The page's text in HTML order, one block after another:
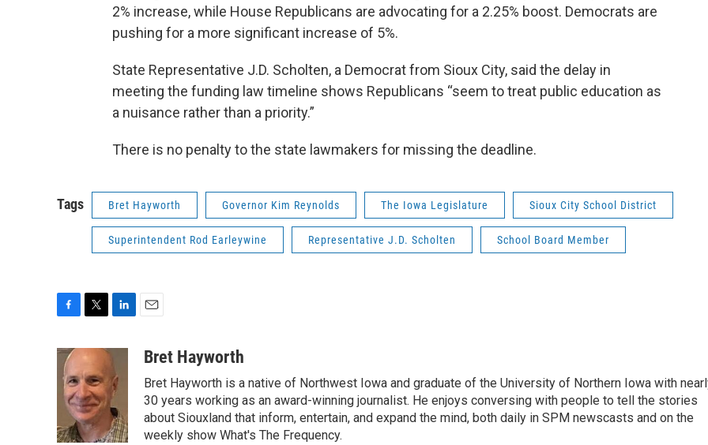
2% increase, while House Republicans are advocating for a 2.25% boost. Democrats are
pushing for a more significant increase of 5%.
State Representative J.D. Scholten, a Democrat from Sioux City, said the delay in
meeting the funding law timeline shows Republicans “seem to treat public education as
a nuisance rather than a priority.”
There is no penalty to the state lawmakers for missing the deadline.
Tags Bret Hayworth Governor Kim Reynolds The Iowa Legislature Sioux City School District
Superintendent Rod Earleywine Representative J.D. Scholten School Board Member
c
e
b
k
i
t
t
e
r
k
e
d
I
n
aBret Hayworth
Bret Hayworth is a native of Northwest Iowa and graduate of the University of Northern Iowa with
30 years working as an award-winning journalist. He enjoys conversing with people to tell the stories
about Siouxland that inform, entertain, and expand the mind, both daily in SPM newscasts and on the
weekly show What's The Frequency.